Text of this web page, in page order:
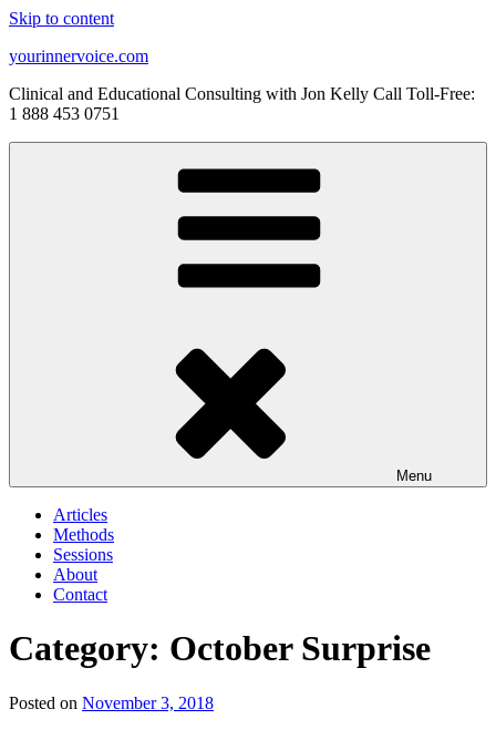
Skip to content
yourinnervoice.com
Clinical and Educational Consulting with Jon Kelly Call Toll-Free:
1 888 453 0751
Menu
Articles
Methods
Sessions
About
Contact
Category: October Surprise
Posted on November 3, 2018